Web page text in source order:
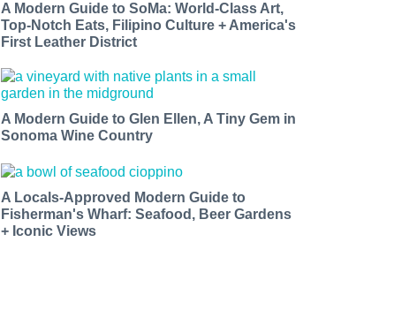
A Modern Guide to SoMa: World-Class Art,
Top-Notch Eats, Filipino Culture + America's
First Leather District
A Modern Guide to Glen Ellen, A Tiny Gem in
Sonoma Wine Country
A Locals-Approved Modern Guide to
Fisherman's Wharf: Seafood, Beer Gardens
+ Iconic Views